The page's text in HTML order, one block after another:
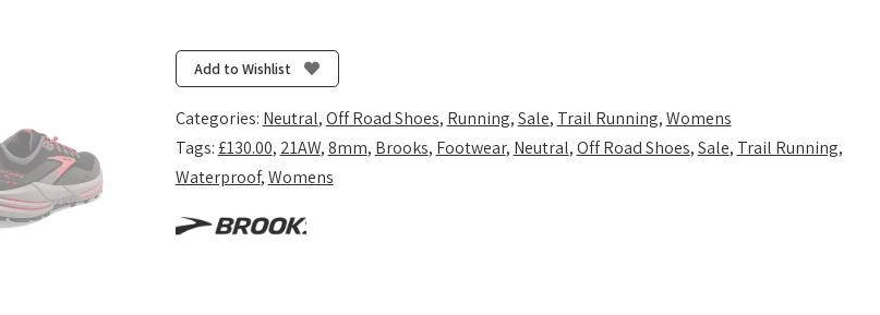
Add to Wishlist
Categories: Neutral,Off Road Shoes, Running,Sale, Trail Running,Womens
Tags:£130.00, 21AW,8mm, Brooks, Footwear, Neutral,Off Road Shoes,Sale, Trail Running,
Waterproof,Womens